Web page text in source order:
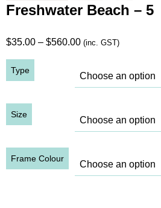
Freshwater Beach – 5
$35.00 – $560.00Price
$35.00
through
(inc. GST)
Type
Size
Frame Colour